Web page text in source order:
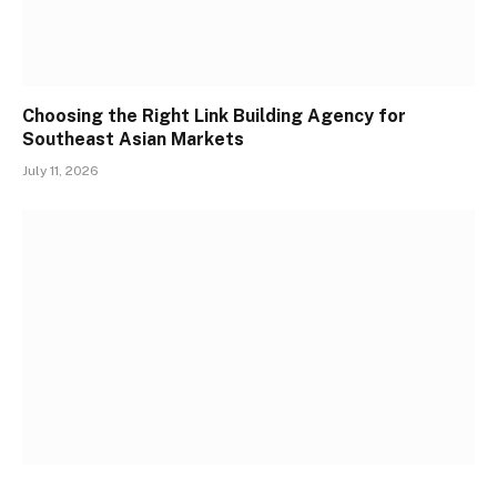
Choosing the Right Link Building Agency for
Southeast Asian Markets
July 11, 2026